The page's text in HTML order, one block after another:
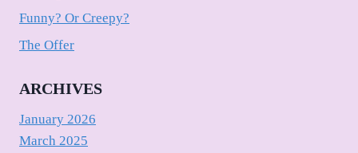
Funny? Or Creepy?
The Offer
ARCHIVES
January 2026
March 2025